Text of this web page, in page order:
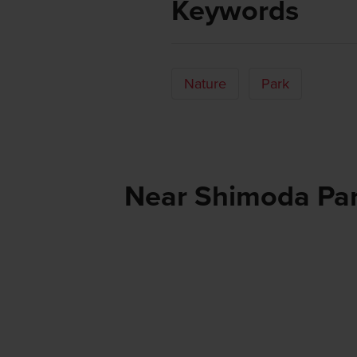
Keywords
Nature Park
Near Shimoda